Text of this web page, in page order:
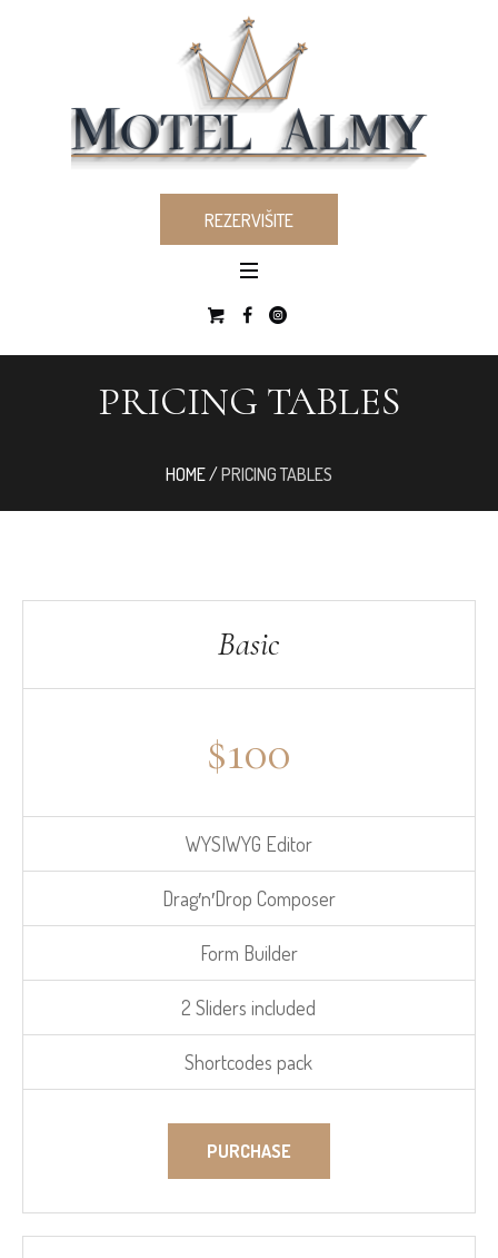
REZERVIŠITE
PRICING TABLES
HOME/PRICING TABLES
Basic
$100
WYSIWYG Editor
Drag′n′Drop Composer
Form Builder
2 Sliders included
Shortcodes pack
PURCHASE